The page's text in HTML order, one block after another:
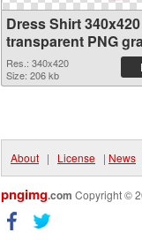
Dress Shirt 340x420
transparent PNG
Res.: 340x420
Size: 206 kb
About | License | News
pngimg.com Copyright ©